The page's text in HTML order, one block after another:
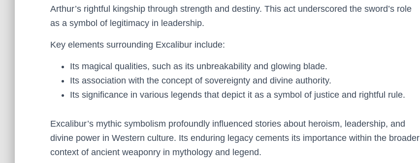
Arthur’s rightful kingship through strength and destiny. This act underscored the sword’s role
as a symbol of legitimacy in leadership.
Key elements surrounding Excalibur include:
Its magical qualities, such as its unbreakability and glowing blade.
Its association with the concept of sovereignty and divine authority.
Its significance in various legends that depict it as a symbol of justice and rightful rule.
Excalibur’s mythic symbolism profoundly influenced stories about heroism, leadership, and
divine power in Western culture. Its enduring legacy cements its importance within the broader
context of ancient weaponry in mythology and legend.